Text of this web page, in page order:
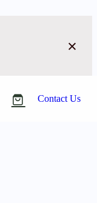
Contact Us